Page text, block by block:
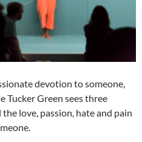
devotion to someone,
Tucker Green sees three
love, passion, hate and pain